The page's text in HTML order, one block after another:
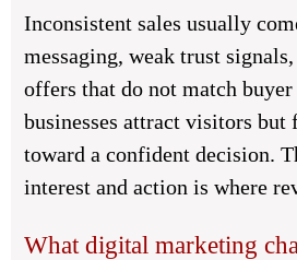
Inconsistent sales usually
messaging, weak trust
offers that do not match
businesses attract visitors but
toward a confident decision.
interest and action is where
What digital marketing